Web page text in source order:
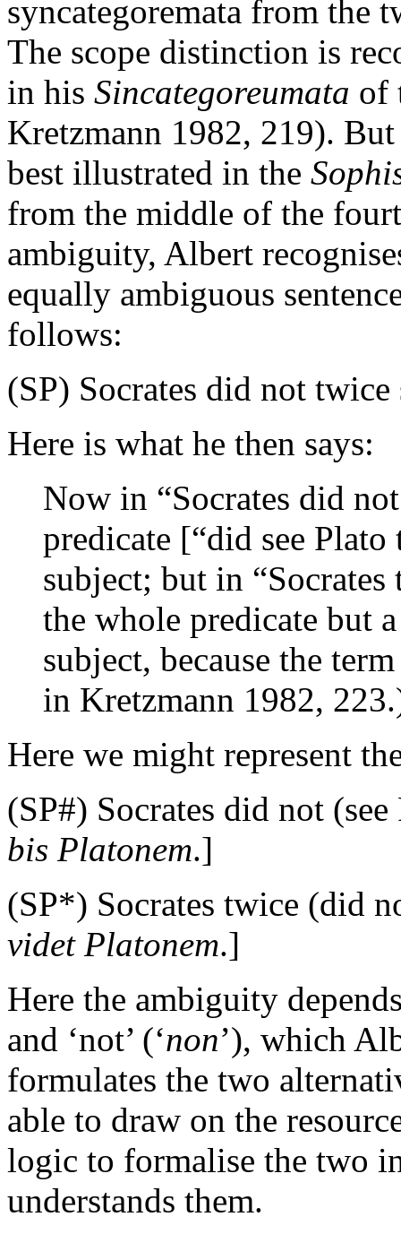
syncategoremata from the
The scope distinction is
in his Sincategoreumata of
Kretzmann 1982, 219).
best illustrated in the
from the middle of the
ambiguity, Albert
equally ambiguous
follows:
(SP) Socrates did not twice
Here is what he then says:
Now in “Socrates did
predicate [“did see
subject; but in
the whole predicate but
subject, because the
in Kretzmann 1982,
Here we might represent
(SP#) Socrates did not
bis Platonem.]
(SP*) Socrates twice (did
videt Platonem.]
Here the ambiguity
and ‘not’ (‘non’), which
formulates the two
able to draw on the
logic to formalise the two
understands them.